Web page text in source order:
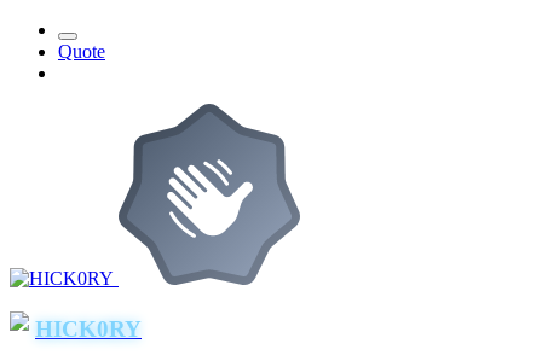
Quote
HICK0RY